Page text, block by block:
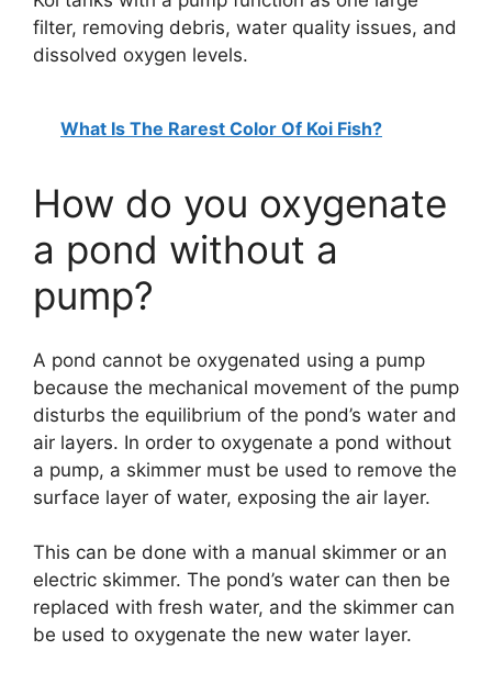
filter, removing debris, water quality issues, and
dissolved oxygen levels.
What Is The Rarest Color Of Koi Fish?
How do you oxygenate
a pond without a
pump?
A pond cannot be oxygenated using a pump
because the mechanical movement of the pump
disturbs the equilibrium of the pond’s water and
air layers. In order to oxygenate a pond without
a pump, a skimmer must be used to remove the
surface layer of water, exposing the air layer.
This can be done with a manual skimmer or an
electric skimmer. The pond’s water can then be
replaced with fresh water, and the skimmer can
be used to oxygenate the new water layer.